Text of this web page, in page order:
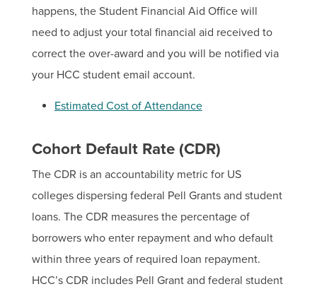
happens, the Student Financial Aid Office will
need to adjust your total financial aid received to
correct the over-award and you will be notified via
your HCC student email account.
Estimated Cost of Attendance
Cohort Default Rate (CDR)
The CDR is an accountability metric for US
colleges dispersing federal Pell Grants and student
loans. The CDR measures the percentage of
borrowers who enter repayment and who default
within three years of required loan repayment.
HCC’s CDR includes Pell Grant and federal student